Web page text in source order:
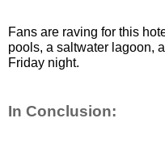
Fans are raving for this
pools, a saltwater lagoon,
Friday night.
In Conclusion: